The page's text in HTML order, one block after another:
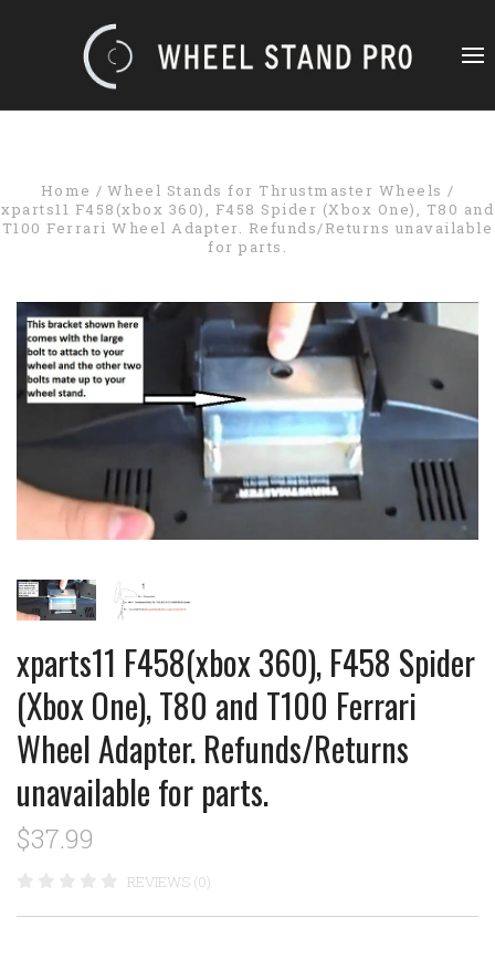
Home
Wheel Stands for Thrustmaster Wheels
xparts11 F458(xbox 360), F458 Spider (Xbox One), T80 and
T100 Ferrari Wheel Adapter. Refunds/Returns unavailable
for parts.
xparts11 F458(xbox 360), F458 Spider
(Xbox One), T80 and T100 Ferrari
Wheel Adapter. Refunds/Returns
unavailable for parts.
$37.99
REVIEWS (0)